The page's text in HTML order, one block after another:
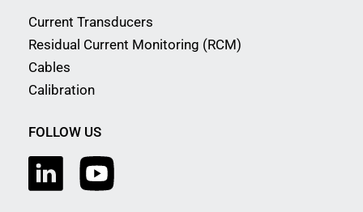
Current Transducers
Residual Current Monitoring (RCM)
Cables
Calibration
FOLLOW US